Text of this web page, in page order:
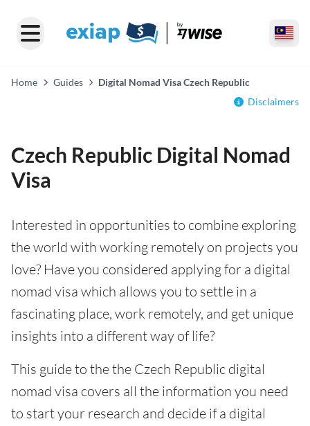
Home Guides
Digital Nomad Visa Czech Republic
Disclaimers
Czech Republic Digital Nomad
Visa
Interested in opportunities to combine exploring
the world with working remotely on projects you
love? Have you considered applying for a digital
nomad visa which allows you to settle in a
fascinating place, work remotely, and get unique
insights into a different way of life?
This guide to the the Czech Republic digital
nomad visa covers all the information you need
to start your research and decide if a digital